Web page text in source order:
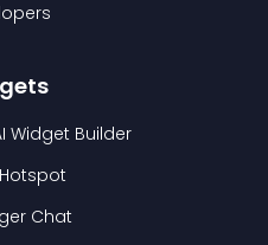
Widget Builder
Chat